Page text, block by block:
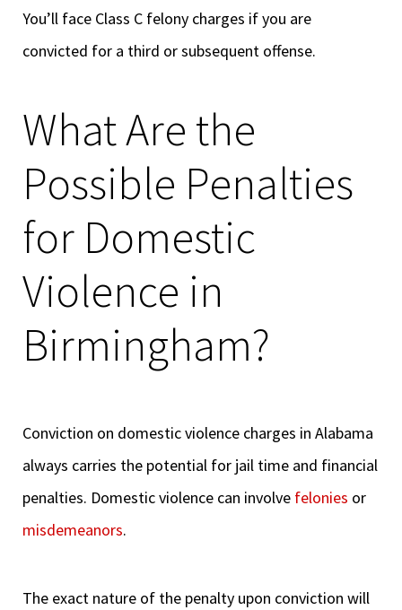
You’ll face Class C felony charges if you are
convicted for a third or subsequent offense.
What Are the
Possible Penalties
for Domestic
Violence in
Birmingham?
Conviction on domestic violence charges in Alabama
always carries the potential for jail time and financial
penalties. Domestic violence can involve felonies or
misdemeanors.
The exact nature of the penalty upon conviction will